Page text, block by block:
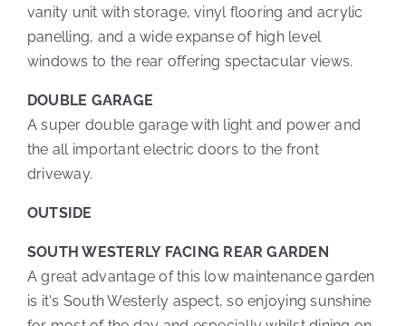
vanity unit with storage, vinyl flooring and acrylic
panelling, and a wide expanse of high level
windows to the rear offering spectacular views.
DOUBLE GARAGE
A super double garage with light and power and
the all important electric doors to the front
driveway.
OUTSIDE
SOUTH WESTERLY FACING REAR GARDEN
A great advantage of this low maintenance garden
is it's South Westerly aspect, so enjoying sunshine